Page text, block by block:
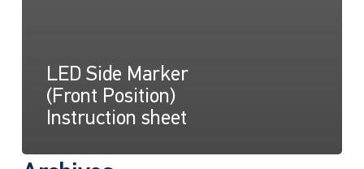
LED Side Marker
(Front Position)
Instruction sheet